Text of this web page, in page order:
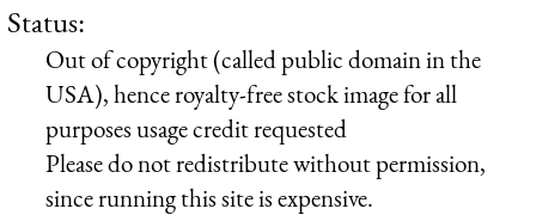
Status:
Out of copyright (called public domain in the
USA), hence royalty-free stock image for all
purposes usage credit requested
Please do not redistribute without permission,
since running this site is expensive.